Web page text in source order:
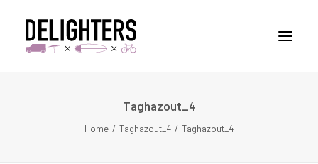
Taghazout_4
Home Taghazout_4 Taghazout_4